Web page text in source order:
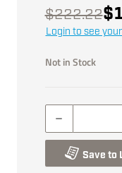
$222.22
Login to see
Not in Stock
Save to